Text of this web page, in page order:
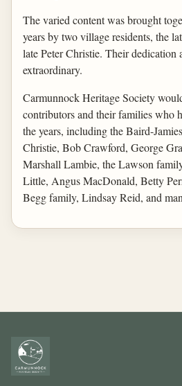
The varied content was brought
years by two village residents, the
late Peter Christie. Their dedication
extraordinary.
Carmunnock Heritage Society
contributors and their families who
the years, including the Baird-
Christie, Bob Crawford, George
Marshall Lambie, the Lawson
Little, Angus MacDonald, Betty
Begg family, Lindsay Reid, and